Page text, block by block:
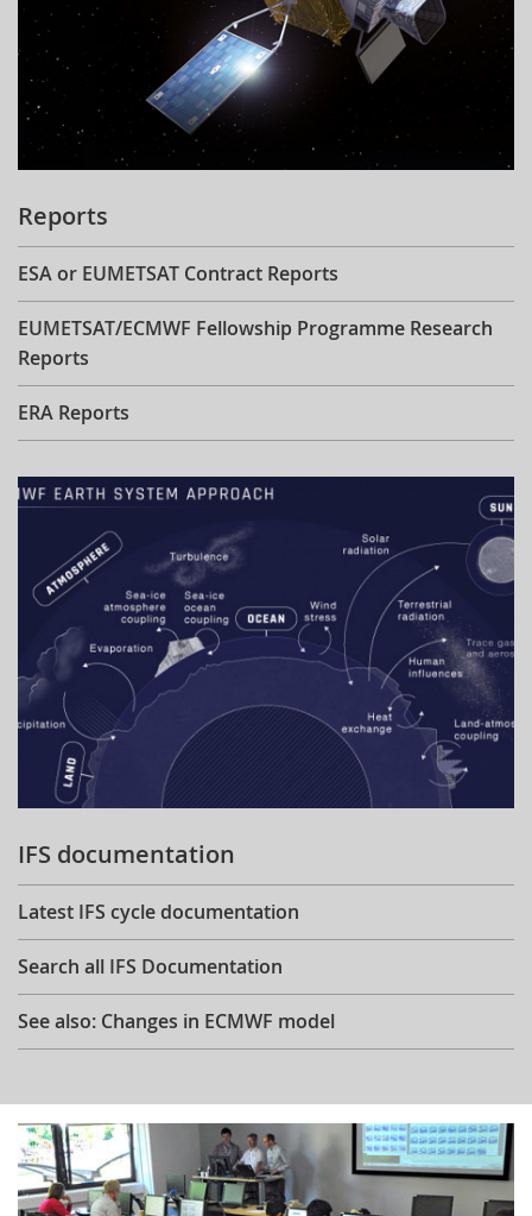
Reports
ESA or EUMETSAT Contract Reports
EUMETSAT/ECMWF Fellowship Programme Research
Reports
ERA Reports
IFS documentation
Latest IFS cycle documentation
Search all IFS Documentation
See also: Changes in ECMWF model